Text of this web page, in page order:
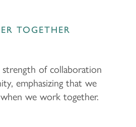
TOGETHER
of collaboration
emphasizing that we
we work together.